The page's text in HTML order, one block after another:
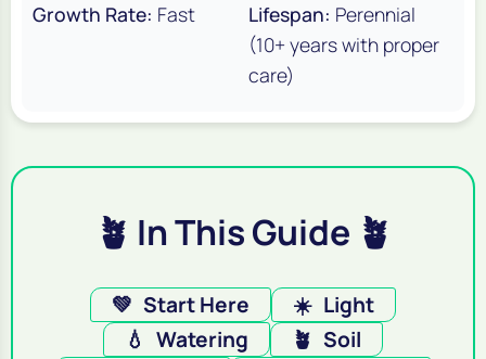
Growth Rate: Fast Lifespan: Perennial
(10+ years with proper
care)
🪴 In This Guide 🪴
💚 Start Here ☀️ Light
💧 Watering 🪴 Soil